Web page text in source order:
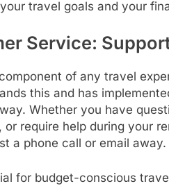
travel goals and your
Service:
of any travel
this and has
Whether you have
require help during your
a phone call or email away.
for budget-conscious